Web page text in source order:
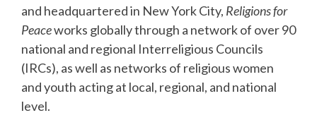
and headquartered in New York City, Religions for
Peaceworks globally through a network of over 90
national and regional Interreligious Councils
(IRCs), as well as networks of religious women
and youth acting at local, regional, and national
level.